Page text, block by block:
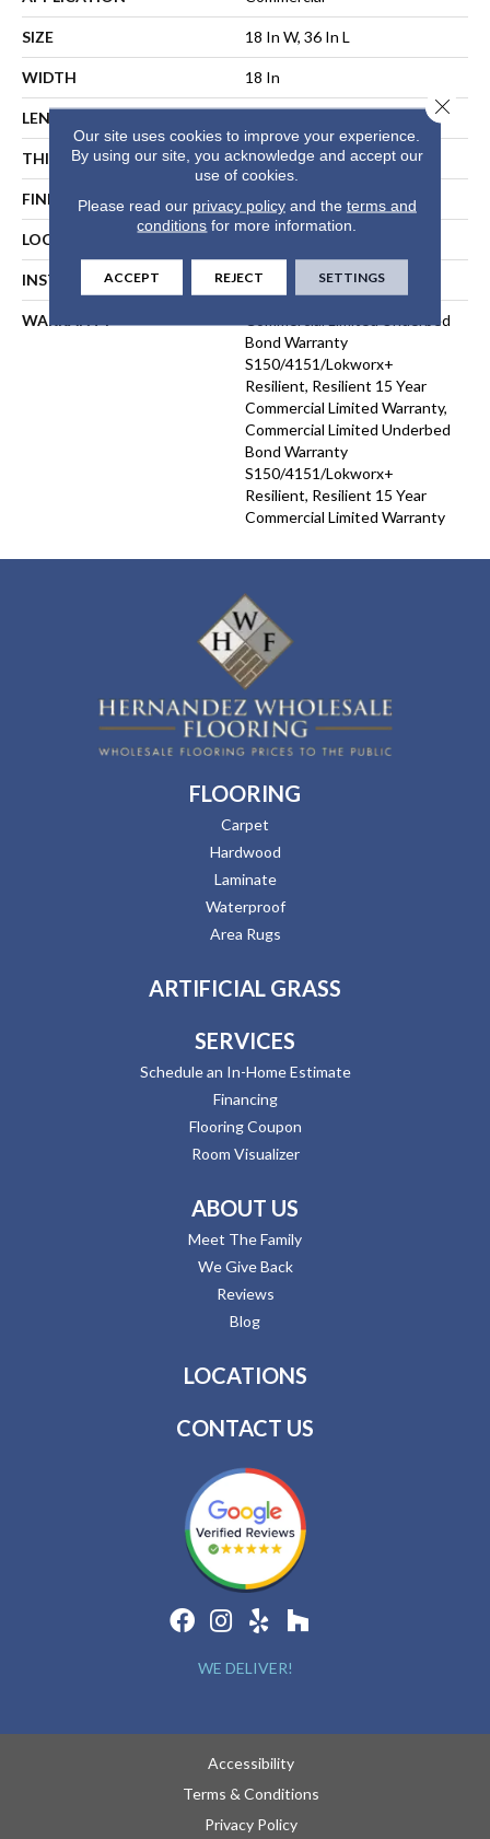
SIZE 18 In W, 36 In L
WIDTH 18 In
LENGTH
THICKNESS 5 Mm
FINISH COATING Exoguard®
LOCATION
INSTALLATION METHOD Direct Glue
WARRANTY
Commercial Limited Underbed
Bond Warranty
S150/4151/Lokworx+
Resilient, Resilient 15 Year
Commercial Limited Warranty,
Commercial Limited Underbed
Bond Warranty
S150/4151/Lokworx+
Resilient, Resilient 15 Year
Commercial Limited Warranty
FLOORING
Carpet
Hardwood
Laminate
Waterproof
Area Rugs
ARTIFICIAL GRASS
SERVICES
Schedule an In-Home Estimate
Financing
Flooring Coupon
Room Visualizer
ABOUT US
Meet The Family
We Give Back
Reviews
Blog
LOCATIONS
CONTACT US
WE DELIVER!
Accessibility
Terms & Conditions
Privacy Policy
Our site uses cookies to improve your experience.
By using our site, you acknowledge and accept our
use of cookies.
Please read our privacy policyand the terms and
conditions for more information.
ACCEPT REJECT SETTINGS
Close